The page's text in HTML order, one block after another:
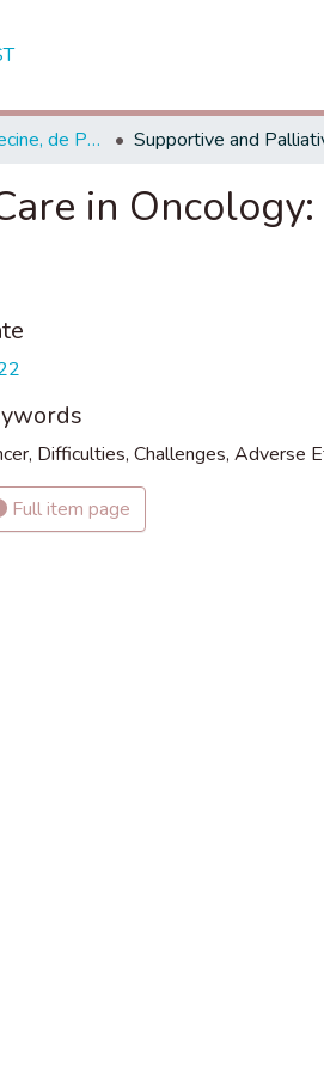
Faculté de Médecine, de Pharmacie et de Médecine Dentaire - Fès
in
, Difficulties, Challenges, Adverse
Full item page